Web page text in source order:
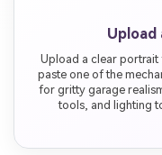
Upload
Upload a clear portrait
paste one of the
for gritty garage
tools, and lighting